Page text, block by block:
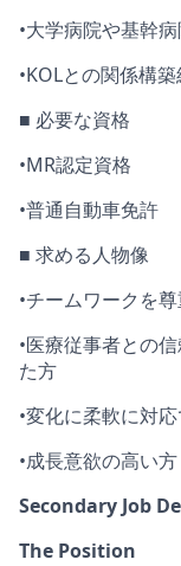
•大学病院や基幹
•KOLとの関係構築
■ 必要な資格
•MR認定資格
•普通自動車免許
■ 求める人物像
•チームワークを
•医療従事者との
た方
•変化に柔軟に対
•成長意欲の高い方
Secondary Job
The Position